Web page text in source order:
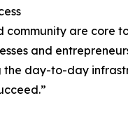
are core
and
day-to-day